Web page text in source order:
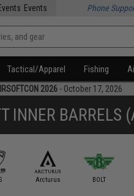
Events Phone
Tactical/Apparel Fishing
2026 - October 17, 2026
INNER BARRELS
Arcturus BOLT